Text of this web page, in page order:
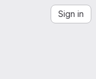
Sign in